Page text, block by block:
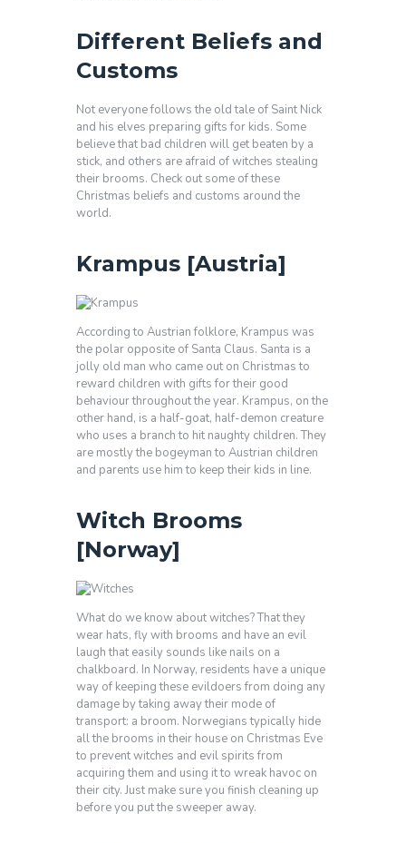
Different Beliefs and
Customs
Not everyone follows the old tale of Saint Nick
and his elves preparing gifts for kids. Some
believe that bad children will get beaten by a
stick, and others are afraid of witches stealing
their brooms. Check out some of these
Christmas beliefs and customs around the
world.
Krampus [Austria]
According to Austrian folklore, Krampus was
the polar opposite of Santa Claus. Santa is a
jolly old man who came out on Christmas to
reward children with gifts for their good
behaviour throughout the year. Krampus, on the
other hand, is a half-goat, half-demon creature
who uses a branch to hit naughty children. They
are mostly the bogeyman to Austrian children
and parents use him to keep their kids in line.
Witch Brooms
[Norway]
What do we know about witches? That they
wear hats, fly with brooms and have an evil
laugh that easily sounds like nails on a
chalkboard. In Norway, residents have a unique
way of keeping these evildoers from doing any
damage by taking away their mode of
transport: a broom. Norwegians typically hide
all the brooms in their house on Christmas Eve
to prevent witches and evil spirits from
acquiring them and using it to wreak havoc on
their city. Just make sure you finish cleaning up
before you put the sweeper away.